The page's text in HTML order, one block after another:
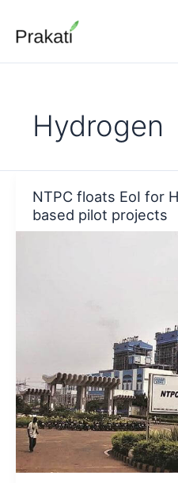
content
Hydrogen
NTPC floats EoI for
based pilot projects